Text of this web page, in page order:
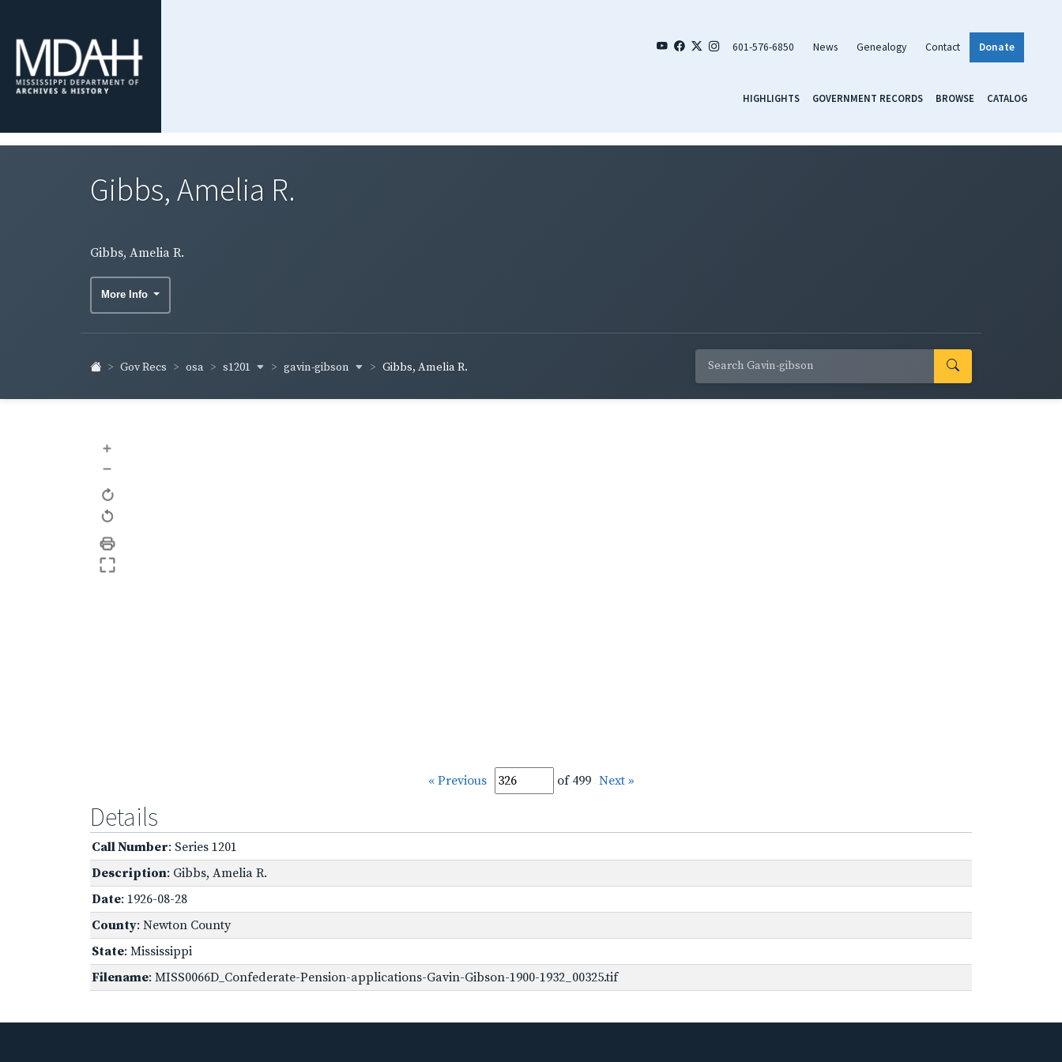
601-576-6850 News Genealogy Contact Donate
HIGHLIGHTS GOVERNMENT RECORDS BROWSE CATALOG
Gibbs, Amelia R.
Gibbs, Amelia R.
More Info
Gov Recs osa s1201 gavin-gibson Gibbs, Amelia R.
+
–
« Previous of 499 Next »
Details
Call Number: Series 1201
Description: Gibbs, Amelia R.
Date: 1926-08-28
County: Newton County
State: Mississippi
Filename: MISS0066D_Confederate-Pension-applications-Gavin-Gibson-1900-1932_00325.tif